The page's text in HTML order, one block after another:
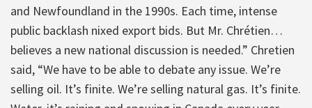
and Newfoundland in the 1990s. Each time, intense
public backlash nixed export bids. But Mr. Chrétien…
believes a new national discussion is needed.” Chretien
said, “We have to be able to debate any issue. We’re
selling oil. It’s finite. We’re selling natural gas. It’s finite.